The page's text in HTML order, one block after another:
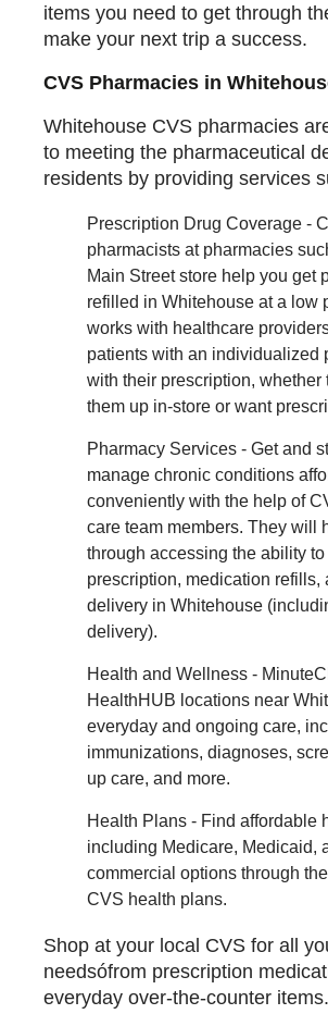
items you need to get through
make your next trip a success.
CVS Pharmacies in
Whitehouse CVS pharmacies
to meeting the pharmaceutical
residents by providing services
Prescription Drug Coverage -
pharmacists at pharmacies
Main Street store help you get
refilled in Whitehouse at a low
works with healthcare
patients with an individualized
with their prescription, whether
them up in-store or want
Pharmacy Services - Get and
manage chronic conditions
conveniently with the help of
care team members. They will
through accessing the ability to
prescription, medication refills,
delivery in Whitehouse
delivery).
Health and Wellness -
HealthHUB locations near
everyday and ongoing care,
immunizations, diagnoses,
up care, and more.
Health Plans - Find affordable
including Medicare, Medicaid,
commercial options through
CVS health plans.
Shop at your local CVS for all
needsófrom prescription
everyday over-the-counter items.